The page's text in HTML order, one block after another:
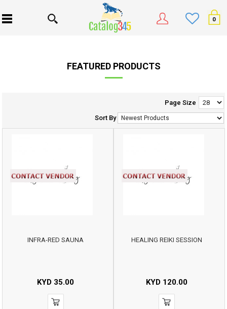
0
FEATURED PRODUCTS
Page Size
Sort By
INFRA-RED SAUNA
KYD 35.00
HEALING REIKI SESSION
KYD 120.00